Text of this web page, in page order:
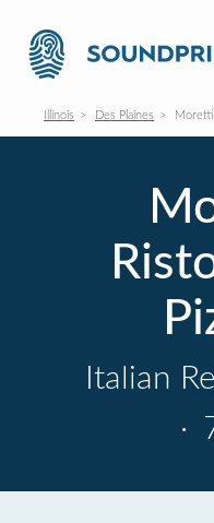
Illinois Des Plaines
Italian
·